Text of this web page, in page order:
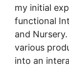
my initial
functional
and
various
into an